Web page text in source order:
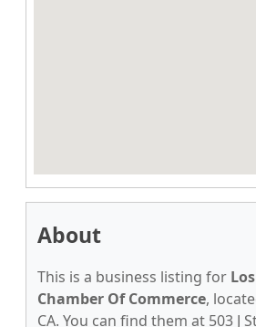
About
This is a business listing for
Chamber Of Commerce,
CA. You can find them at 503 J